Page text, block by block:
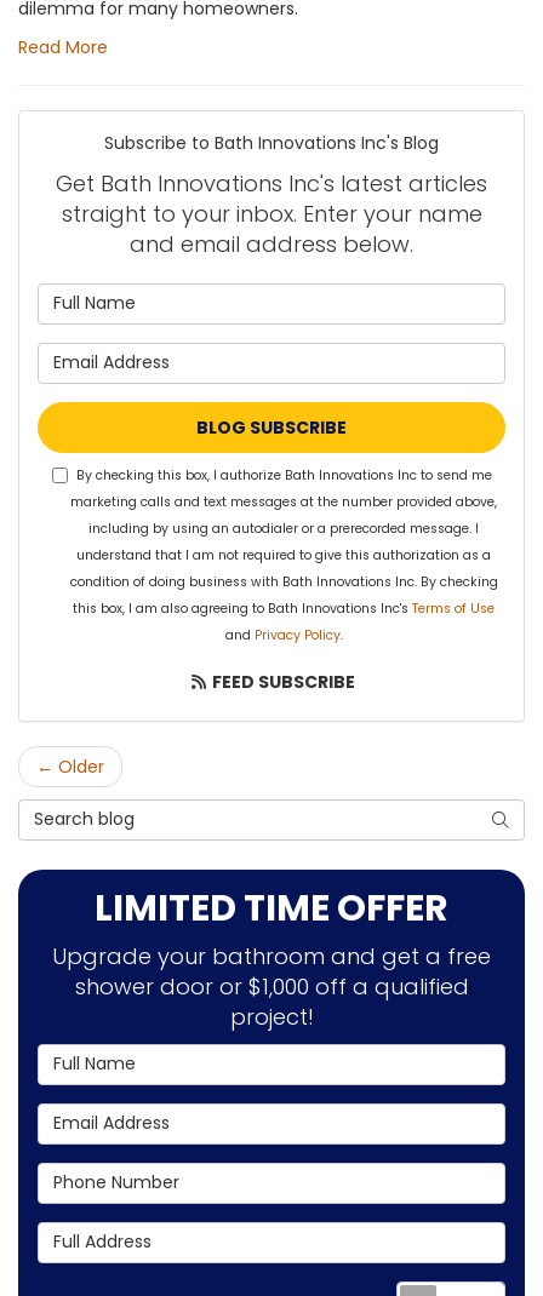
dilemma for many homeowners.
Read More
Subscribe to Bath Innovations Inc's Blog
Get Bath Innovations Inc's latest articles
straight to your inbox. Enter your name
and email address below.
What is your email address?
BLOG SUBSCRIBE
By checking this box, I authorize Bath Innovations Inc to send me
marketing calls and text messages at the number provided above,
including by using an autodialer or a prerecorded message. I
understand that I am not required to give this authorization as a
condition of doing business with Bath Innovations Inc. By checking
this box, I am also agreeing to Bath Innovations Inc's Terms of Use
and Privacy Policy.
FEED SUBSCRIBE
← Older
Search Blog
LIMITED TIME OFFER
Upgrade your bathroom and get a free
shower door or $1,000 off a qualified
project!
Full Name
Email Address
Phone Number
Full Address